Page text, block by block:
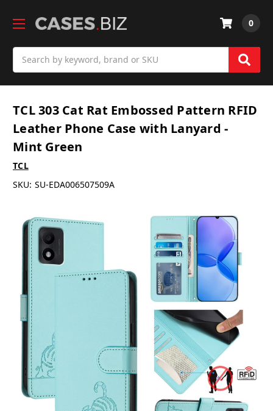
0
TCL 303 Cat Rat Embossed Pattern RFID
Leather Phone Case with Lanyard -
Mint Green
TCL
SKU: SU-EDA006507509A